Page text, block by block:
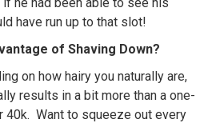
have run up to that slot!
of Shaving Down?
on how hairy you naturally are,
results in a bit more than a one-
40k. Want to squeeze out every